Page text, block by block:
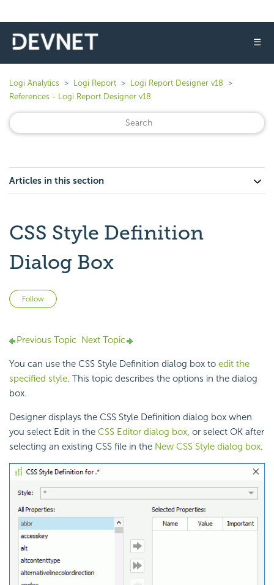
☰
Logi Analytics Logi Report
Logi Report Designer v18
References - Logi Report Designer v18
Articles in this section
CSS Style Definition
Dialog Box
Follow
Previous Topic Next Topic
You can use the CSS Style Definition dialog box to edit the
specified style. This topic describes the options in the dialog
box.
Designer displays the CSS Style Definition dialog box when
you select Edit in the CSS Editor dialog box, or select OK after
selecting an existing CSS file in the New CSS Style dialog box.